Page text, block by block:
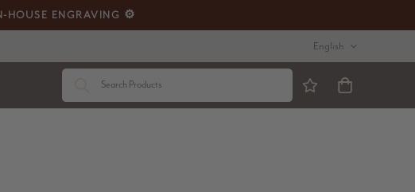
HOUSE ENGRAVING ⚙️
English
Search Products